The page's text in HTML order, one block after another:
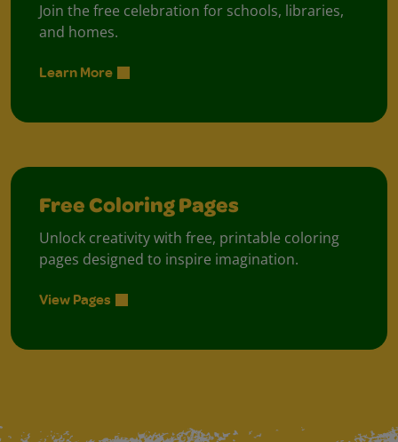
Join the free celebration for schools, libraries,
and homes.
Learn More
Free Coloring Pages
Unlock creativity with free, printable coloring
pages designed to inspire imagination.
View Pages